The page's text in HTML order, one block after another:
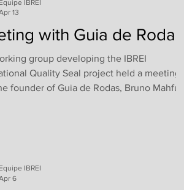
with Guia de Rodas
group developing the IBREI
Quality Seal project held a meeting
founder of Guia de Rodas, Bruno Mahfuz.
of the meeting was to gain a deeper
of the Guia de Rodas Certification
Equipe IBREI
13
Equipe IBREI
6